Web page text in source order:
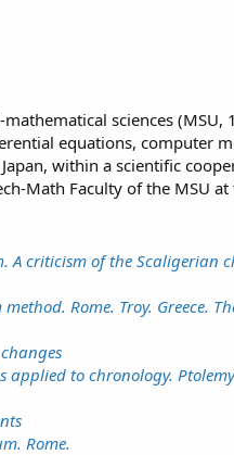
sciences
equations, computer
Japan, within a scientific
Math Faculty of the MSU
criticism of the Scaligerian
Rome. Troy. Greece.
applied to chronology.
Rome.